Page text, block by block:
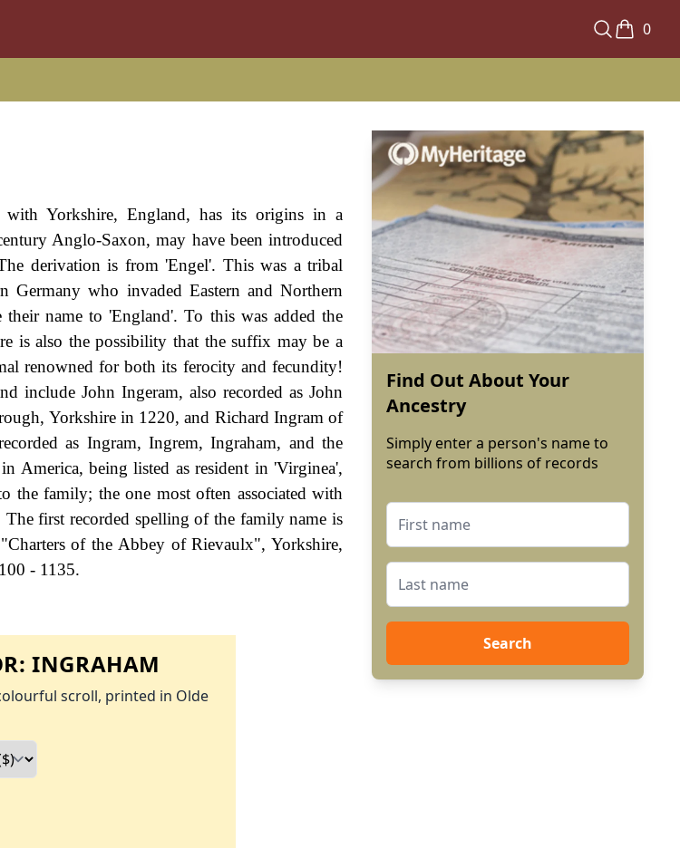
0
with Yorkshire, England, has its origins in a
Anglo-Saxon, may have been introduced
derivation is from 'Engel'. This was a tribal
Germany who invaded Eastern and Northern
name to 'England'. To this was added the
is also the possibility that the suffix may be a
renowned for both its ferocity and fecundity!
include John Ingeram, also recorded as John
Yorkshire in 1220, and Richard Ingram of
as Ingram, Ingrem, Ingraham, and the
America, being listed as resident in 'Virginea',
the family; the one most often associated with
first recorded spelling of the family name is
of the Abbey of Rievaulx", Yorkshire,
- 1135.
INGRAHAM
scroll, printed in Olde
Find Out About Your
Ancestry
Simply enter a person's name to
search from billions of records
Search